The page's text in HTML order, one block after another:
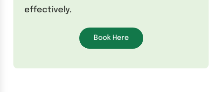
effectively.
Book Here